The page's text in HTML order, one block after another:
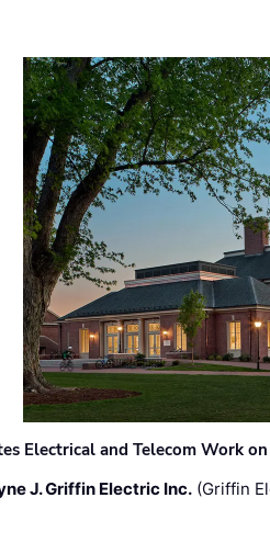
Electrical and Telecom Work
J. Griffin Electric Inc. (Griffin